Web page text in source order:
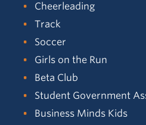
Cheerleading
Track
Soccer
Girls on the Run
Beta Club
Student Government
Business Minds Kids